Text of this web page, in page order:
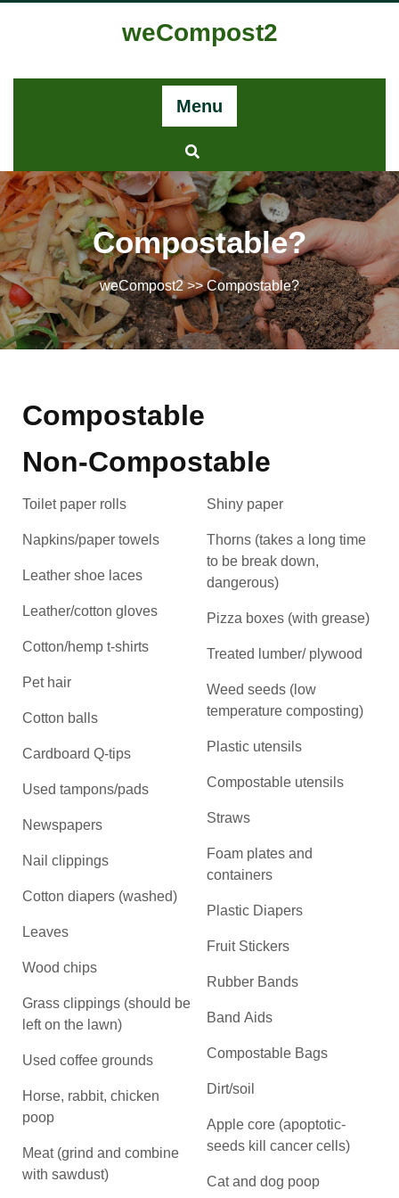
weCompost2
Menu
Compostable?
weCompost2>> Compostable?
Compostable
Non-Compostable
Toilet paper rolls
Napkins/paper towels
Leather shoe laces
Leather/cotton gloves
Cotton/hemp t-shirts
Pet hair
Cotton balls
Cardboard Q-tips
Used tampons/pads
Newspapers
Nail clippings
Cotton diapers (washed)
Leaves
Wood chips
Grass clippings (should be
left on the lawn)
Used coffee grounds
Horse, rabbit, chicken
poop
Meat (grind and combine
with sawdust)
Shiny paper
Thorns (takes a long time
to be break down,
dangerous)
Pizza boxes (with grease)
Treated lumber/ plywood
Weed seeds (low
temperature composting)
Plastic utensils
Compostable utensils
Straws
Foam plates and
containers
Plastic Diapers
Fruit Stickers
Rubber Bands
Band Aids
Compostable Bags
Dirt/soil
Apple core (apoptotic-
seeds kill cancer cells)
Cat and dog poop